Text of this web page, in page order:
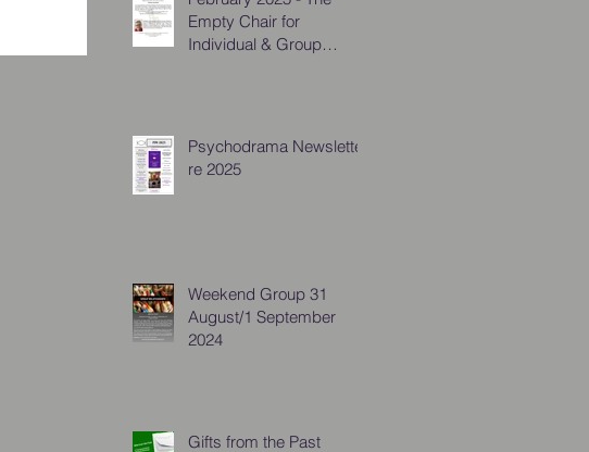
Empty Chair for
Individual & Group
Psychodrama Newsletter
re 2025
Weekend Group 31
August/1 September
2024
Gifts from the Past